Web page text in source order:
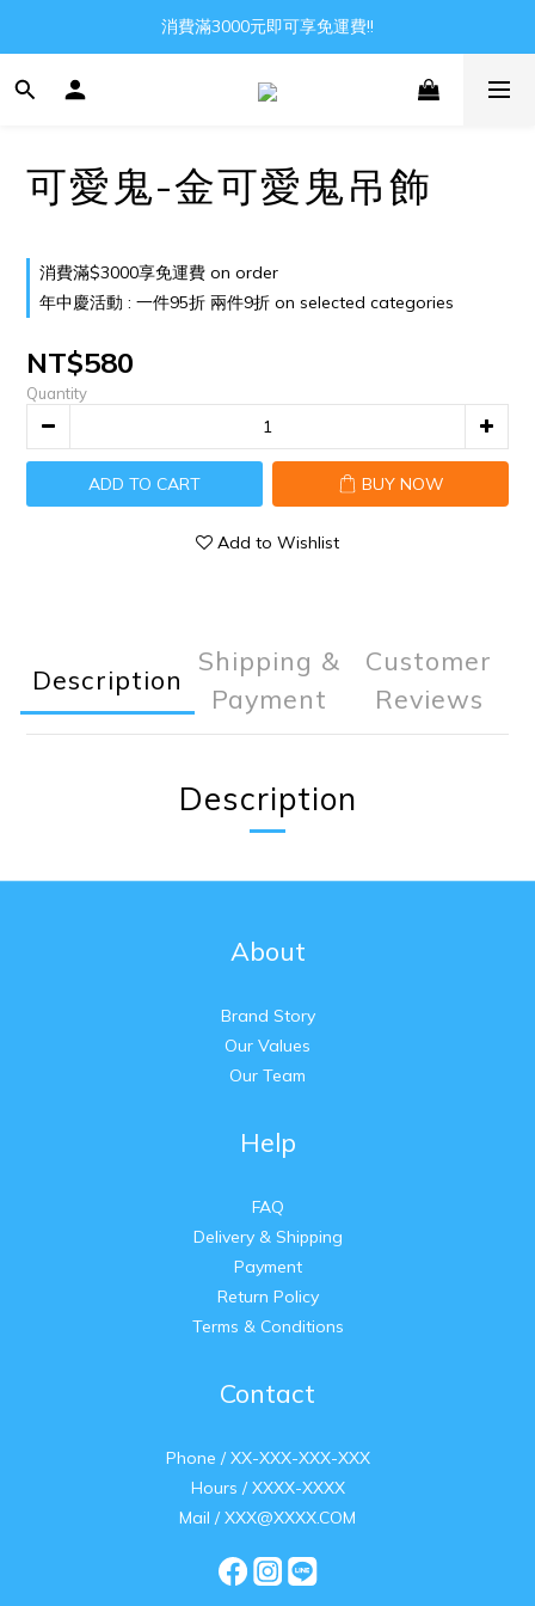
Gather all the joys in the world
消費滿3000元即可享免運費!!
Gather all the joys in the world
可愛鬼-金可愛鬼吊飾
消費滿$3000享免運費 on order
年中慶活動 : 一件95折 兩件9折 on selected categories
NT$580
Quantity
ADD TO CART BUY NOW
Add to Wishlist
Description
Shipping &
Payment
Customer
Reviews
Description
About
Brand Story
Our Values
Our Team
Help
FAQ
Delivery & Shipping
Payment
Return Policy
Terms & Conditions
Contact
Phone / XX-XXX-XXX-XXX
Hours / XXXX-XXXX
Mail / XXX@XXXX.COM